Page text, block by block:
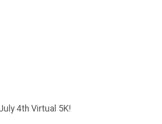
4th Virtual 5K!